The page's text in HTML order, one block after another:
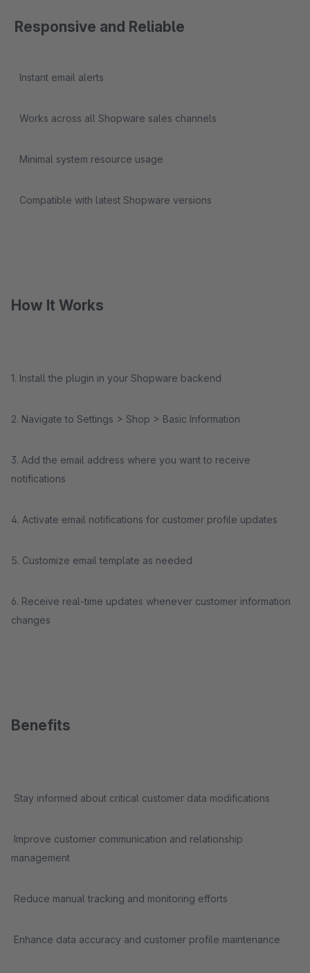
Responsive and Reliable
Instant email alerts
Works across all Shopware sales channels
Minimal system resource usage
Compatible with latest Shopware versions
How It Works
1. Install the plugin in your Shopware backend
2. Navigate to Settings > Shop > Basic Information
3. Add the email address where you want to receive
notifications
4. Activate email notifications for customer profile updates
5. Customize email template as needed
6. Receive real-time updates whenever customer information
changes
Benefits
Stay informed about critical customer data modifications
Improve customer communication and relationship
management
Reduce manual tracking and monitoring efforts
Enhance data accuracy and customer profile maintenance